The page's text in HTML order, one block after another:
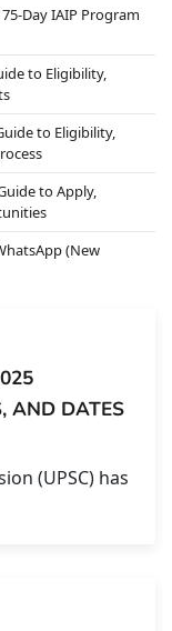
Day IAIP Program
to Eligibility,
to Eligibility,
to Apply,
(New
AND DATES
(UPSC) has